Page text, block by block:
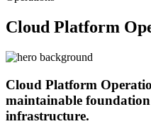
Cloud Platform
Cloud Platform
maintainable
infrastructure.